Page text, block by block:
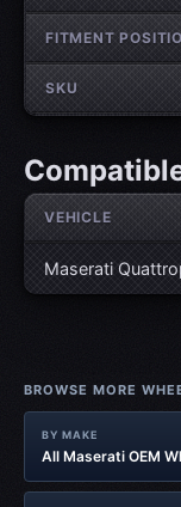
FITMENT
SKU
VEHICLE
Maserati
BROWSE MORE
BY MAKE
All Maserati OEM